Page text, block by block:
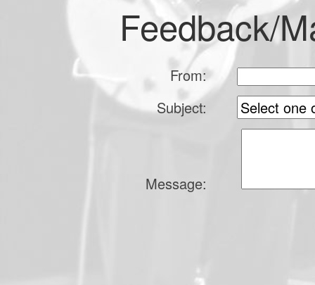
Feedback/
From:
Subject:
Message: